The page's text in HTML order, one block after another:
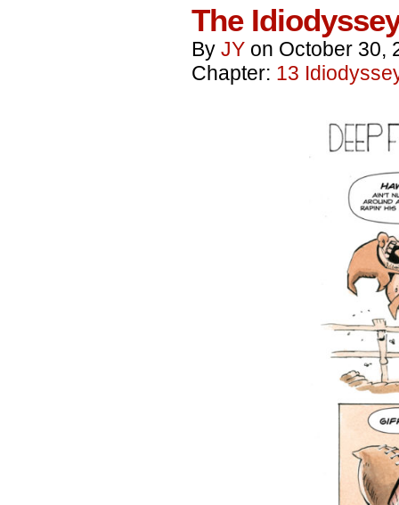
The
By JY on October 30,
Chapter: 13